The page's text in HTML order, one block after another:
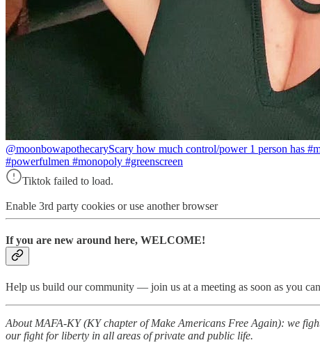
@moonbowapothecaryScary how much control/power 1 person has
#powerfulmen #monopoly #greenscreen
Tiktok failed to load.
Enable 3rd party cookies or use another browser
If you are new around here, WELCOME!
Help us build our community — join us at a meeting as soon as you
About MAFA-KY (KY chapter of Make Americans Free Again): we
our fight for liberty in all areas of private and public life.